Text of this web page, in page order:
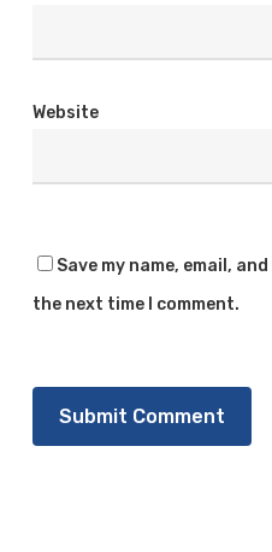
Website
Save my name, email,
the next time I comment.